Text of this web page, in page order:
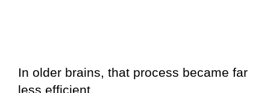
In older brains, that process became far
less efficient.